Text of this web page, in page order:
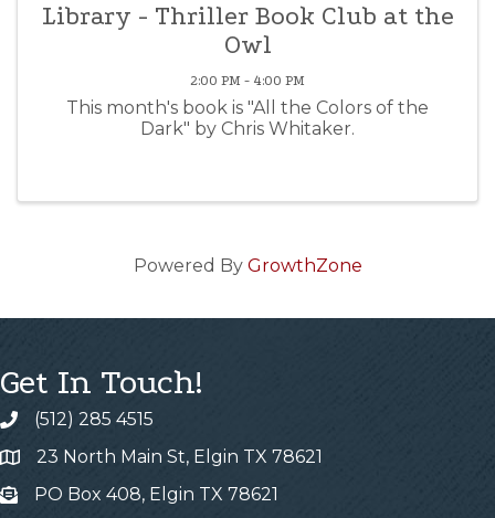
Library - Thriller Book Club at the
Owl
2:00 PM - 4:00 PM
This month's book is "All the Colors of the
Dark" by Chris Whitaker.
Powered By GrowthZone
Get In Touch!
(512) 285 4515
23 North Main St, Elgin TX 78621
PO Box 408, Elgin TX 78621